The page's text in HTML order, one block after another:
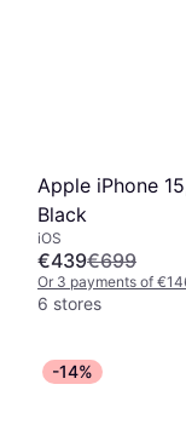
Apple iPhone
Black
iOS
€439€699
Or 3 payments of
6 stores
-14%